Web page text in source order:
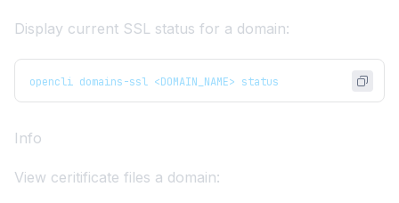
Display current SSL status for a domain:
opencli domains-ssl <DOMAIN_NAME> status
Info
View ceritificate files a domain: